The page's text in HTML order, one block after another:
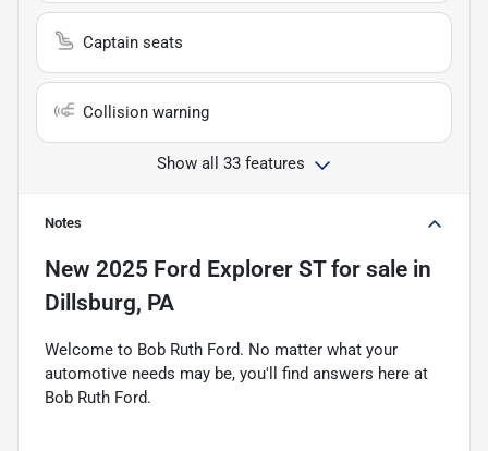
Captain seats
Collision warning
Show all 33 features
Notes
New 2025 Ford Explorer STfor sale in
Dillsburg, PA
Welcome to Bob Ruth Ford. No matter what your
automotive needs may be, you'll find answers here at
Bob Ruth Ford.